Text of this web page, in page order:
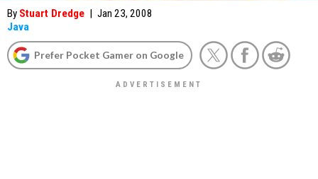
By Stuart Dredge | Jan 23, 2008
Java
Prefer Pocket Gamer on Google